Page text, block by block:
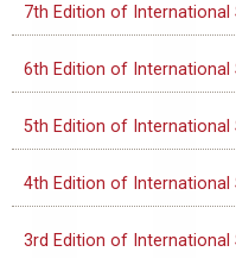
7th Edition of
6th Edition of
5th Edition of
4th Edition of
3rd Edition of